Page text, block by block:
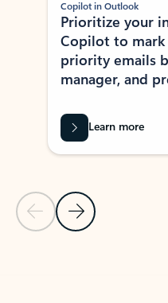
Previous Slide
Next Slide
Copilot in Outlook
Prioritize your
Copilot to
priority emails
manager, and
Learn more